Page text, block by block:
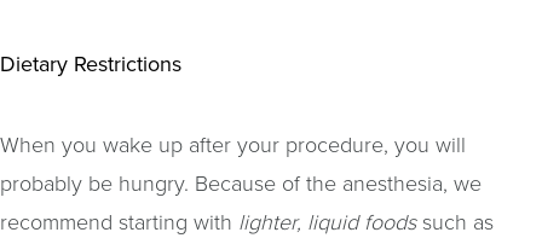
Dietary Restrictions
When you wake up after your procedure, you will
probably be hungry. Because of the anesthesia, we
recommend starting with lighter, liquid foodssuch as